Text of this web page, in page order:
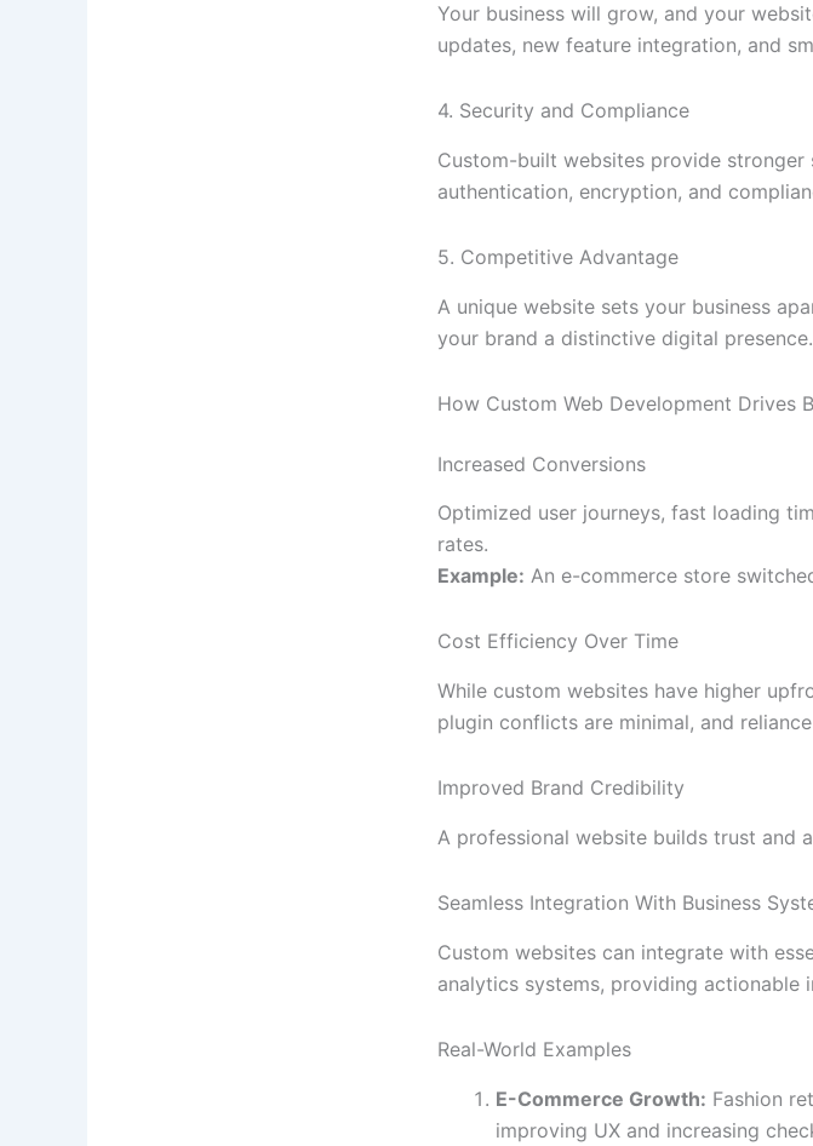
Your business will grow, and your
updates, new feature integration, and
4. Security and Compliance
Custom-built websites provide stronger
authentication, encryption, and
5. Competitive Advantage
A unique website sets your business
your brand a distinctive digital presence.
How Custom Web Development Drives
Increased Conversions
Optimized user journeys, fast loading
rates.
Example: An e-commerce store
Cost Efficiency Over Time
While custom websites have higher
plugin conflicts are minimal, and
Improved Brand Credibility
A professional website builds trust and
Seamless Integration With Business
Custom websites can integrate with
analytics systems, providing actionable
Real-World Examples
E-Commerce Growth: Fashion
improving UX and increasing